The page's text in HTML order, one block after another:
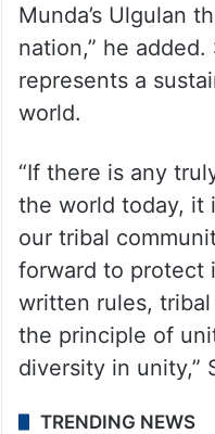
Munda’s Ulgulan
nation,” he
represents a
world.
“If there is any
the world today, it
our tribal
forward to protect
written rules,
the principle of
diversity in unity,”
TRENDING NEWS